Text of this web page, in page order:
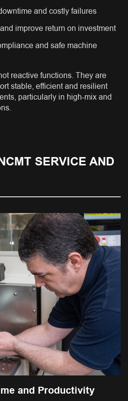
and costly failures
improve return on investment
and safe machine
reactive functions. They are
stable, efficient and resilient
particularly in high-mix and
SERVICE AND
and Productivity